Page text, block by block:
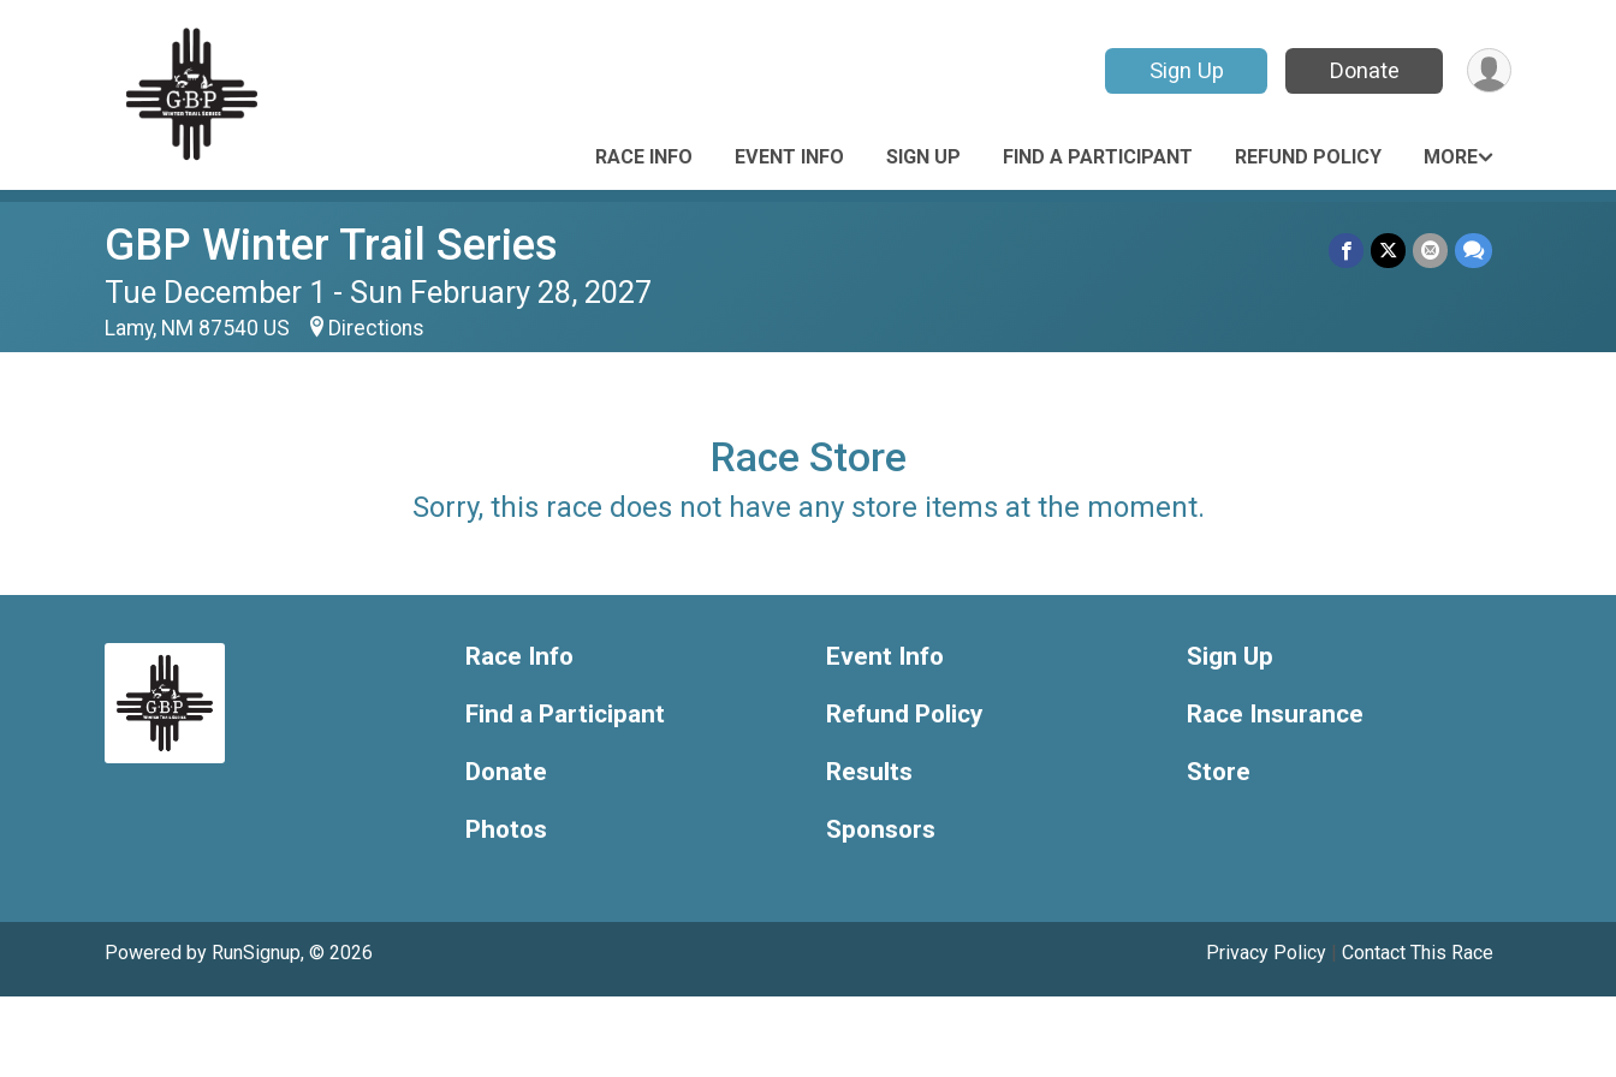
Sign Up Donate
RACE INFO EVENT INFO SIGN UP FIND A PARTICIPANT REFUND POLICY MORE
GBP Winter Trail Series
Tue December 1 - Sun February 28, 2027
Lamy, NM 87540 US Directions
Race Store
Sorry, this race does not have any store items at the moment.
Race Info
Find a Participant
Donate
Photos
Event Info
Refund Policy
Results
Sponsors
Sign Up
Race Insurance
Store
Powered by RunSignup, © 2026 Privacy Policy | Contact This Race